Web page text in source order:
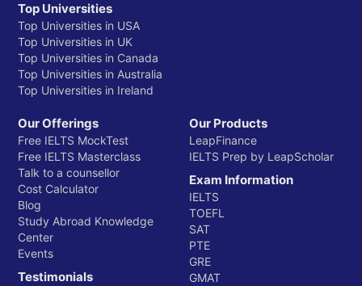
Top Universities
Top Universities in USA
Top Universities in UK
Top Universities in Canada
Top Universities in Australia
Top Universities in Ireland
Our Offerings
Free IELTS MockTest
Free IELTS Masterclass
Talk to a counsellor
Cost Calculator
Blog
Study Abroad Knowledge
Center
Events
Testimonials
Our Products
LeapFinance
IELTS Prep by LeapScholar
Exam Information
IELTS
TOEFL
SAT
PTE
GRE
GMAT